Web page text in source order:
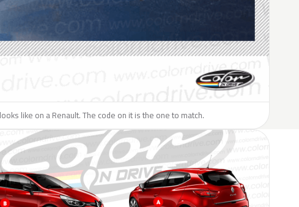
like on a Renault. The code on it is the one to match.